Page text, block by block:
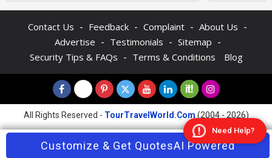
Contact Agent Enquire Now
Contact Us - Feedback - Complaint - About Us -
Advertise - Testimonials - Sitemap -
Security Tips & FAQs - Terms & Conditions Blog
All Rights Reserved - TourTravelWorld.Com(2004 - 2026)
Customize & Get QuotesAI Powered
Need Help?